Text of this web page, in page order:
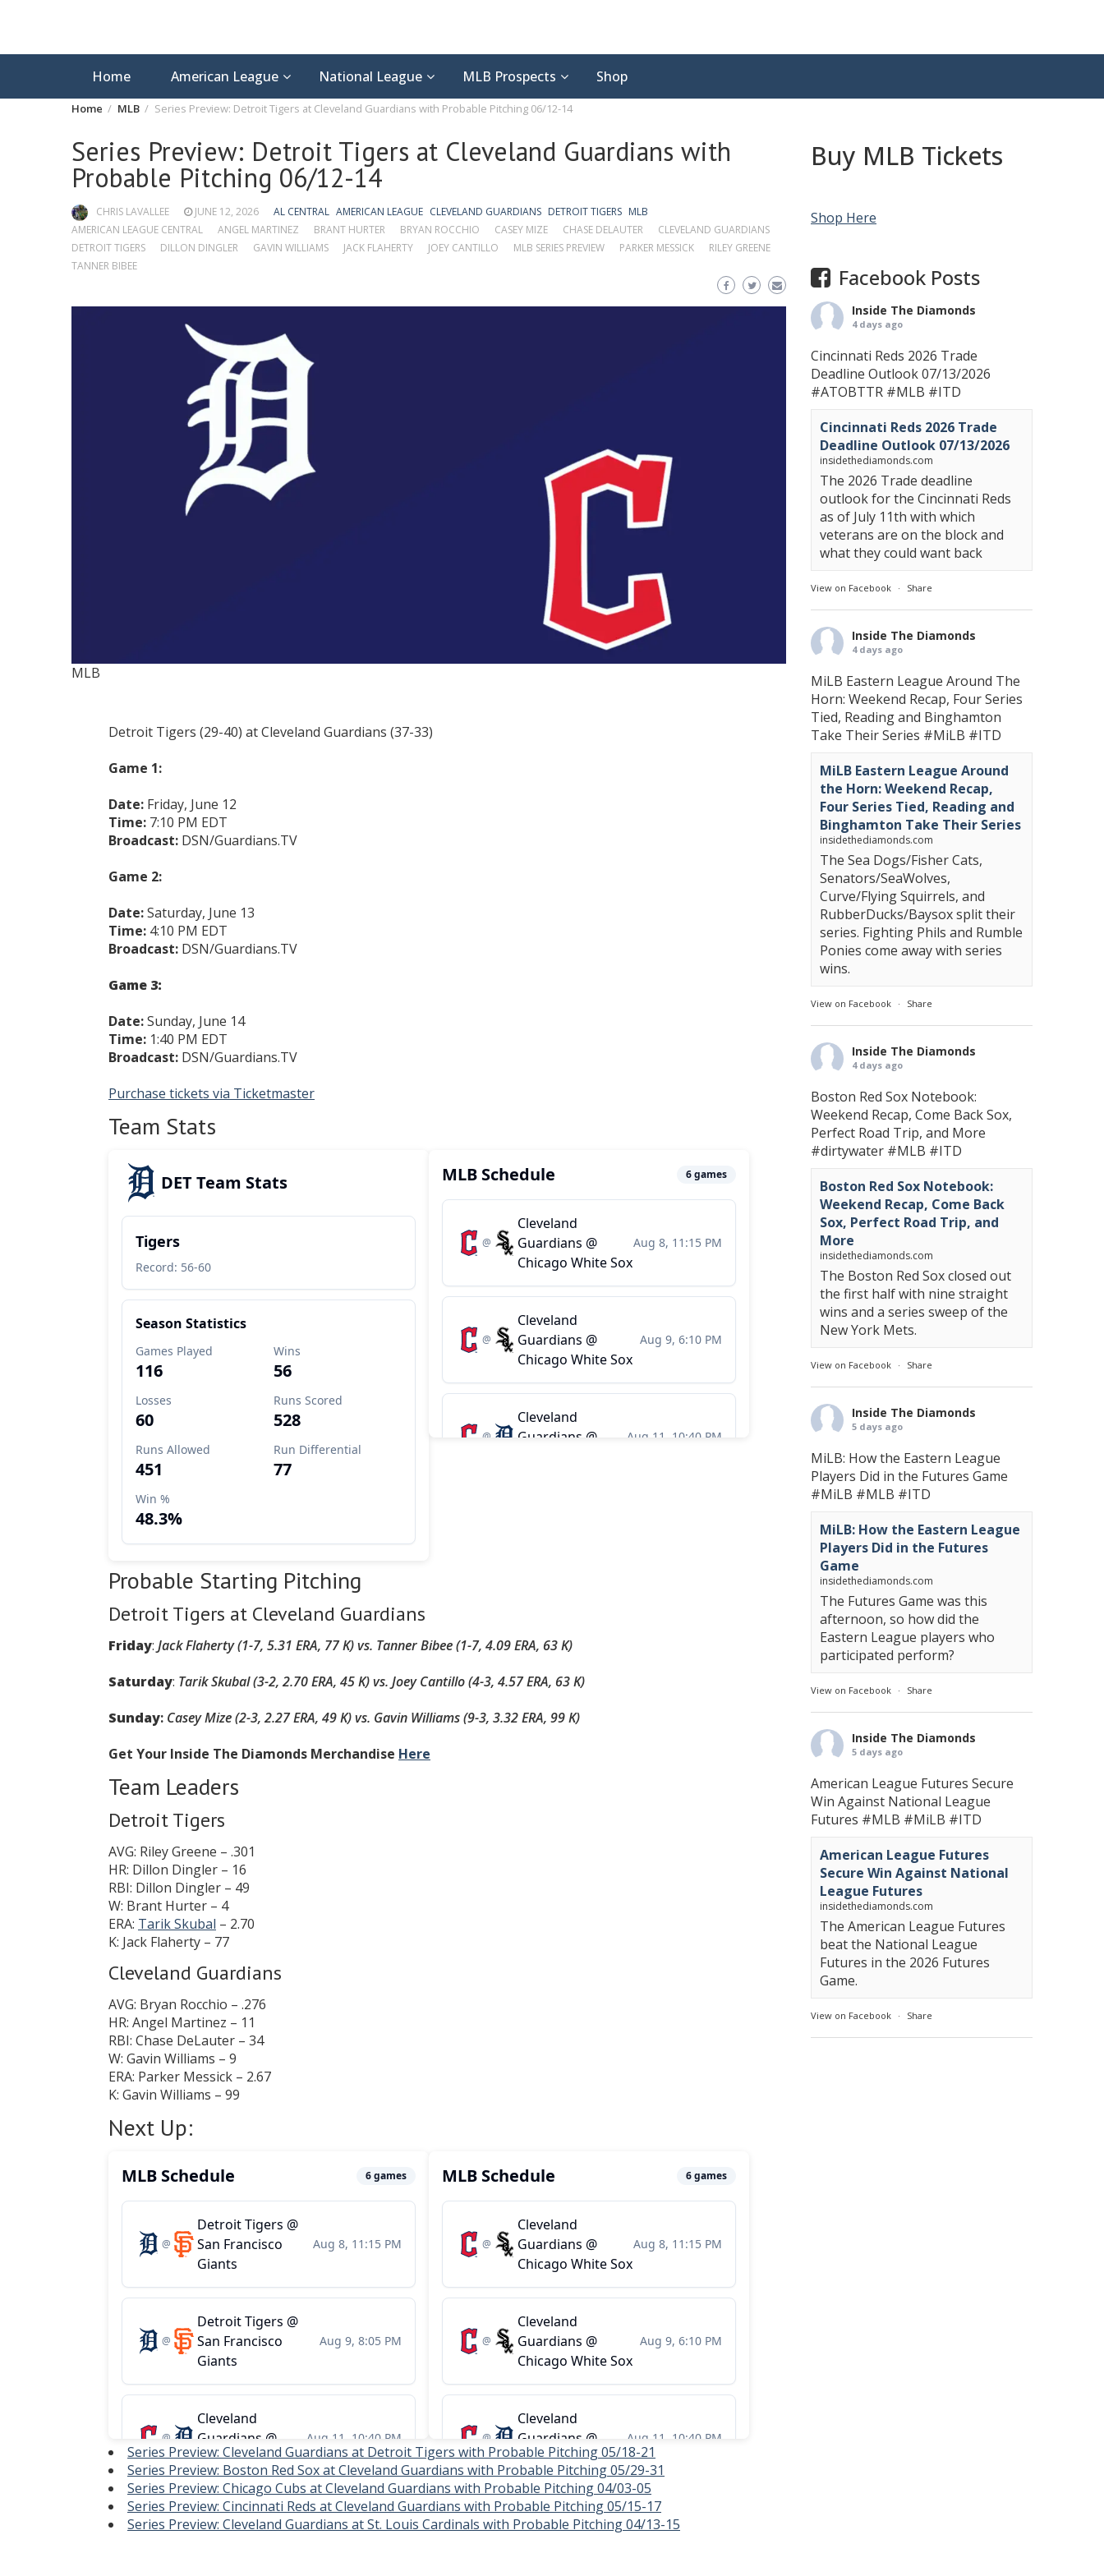
Home American League National League MLB Prospects Shop
Home MLB Series Preview: Detroit Tigers at Cleveland Guardians with Probable Pitching 06/12-14
Series Preview: Detroit Tigers at Cleveland Guardians with
Probable Pitching 06/12-14
CHRIS LAVALLEE JUNE 12, 2026 AL CENTRAL AMERICAN LEAGUE CLEVELAND GUARDIANS DETROIT TIGERS MLB
AMERICAN LEAGUE CENTRAL
ANGEL MARTINEZ BRANT HURTER BRYAN ROCCHIO CASEY MIZE CHASE DELAUTER
CLEVELAND GUARDIANS
DETROIT TIGERS
DILLON DINGLER GAVIN WILLIAMS JACK FLAHERTY JOEY CANTILLO MLB SERIES PREVIEW PARKER MESSICK
RILEY GREENE
TANNER BIBEE
MLB
Detroit Tigers (29-40) at Cleveland Guardians (37-33)
Game 1:
Date: Friday, June 12
Time: 7:10 PM EDT
Broadcast: DSN/Guardians.TV
Game 2:
Date:Saturday, June 13
Time: 4:10 PM EDT
Broadcast: DSN/Guardians.TV
Game 3:
Date:Sunday, June 14
Time: 1:40 PM EDT
Broadcast: DSN/Guardians.TV
Purchase tickets via Ticketmaster
Team Stats
Probable Starting Pitching
Detroit Tigers at Cleveland Guardians
Friday: Jack Flaherty (1-7, 5.31 ERA, 77 K)vs. Tanner Bibee (1-7, 4.09 ERA, 63 K)
Saturday: Tarik Skubal (3-2, 2.70 ERA, 45 K)vs. Joey Cantillo (4-3, 4.57 ERA, 63 K)
Sunday: Casey Mize (2-3, 2.27 ERA, 49 K)vs. Gavin Williams (9-3, 3.32 ERA, 99 K)
Get Your Inside The Diamonds Merchandise Here
Team Leaders
Detroit Tigers
AVG: Riley Greene – .301
HR: Dillon Dingler – 16
RBI: Dillon Dingler – 49
W: Brant Hurter – 4
ERA: Tarik Skubal – 2.70
K: Jack Flaherty – 77
Cleveland Guardians
AVG: Bryan Rocchio – .276
HR: Angel Martinez – 11
RBI: Chase DeLauter – 34
W: Gavin Williams – 9
ERA: Parker Messick – 2.67
K: Gavin Williams – 99
Next Up:
Series Preview: Cleveland Guardians at Detroit Tigers with Probable Pitching 05/18-21
Series Preview: Boston Red Sox at Cleveland Guardians with Probable Pitching 05/29-31
Series Preview: Chicago Cubs at Cleveland Guardians with Probable Pitching 04/03-05
Series Preview: Cincinnati Reds at Cleveland Guardians with Probable Pitching 05/15-17
Series Preview: Cleveland Guardians at St. Louis Cardinals with Probable Pitching 04/13-15
Buy MLB Tickets
Shop Here
Facebook Posts
Inside The Diamonds
4 days ago
Cincinnati Reds 2026 Trade
Deadline Outlook 07/13/2026
#ATOBTTR #MLB #ITD
Cincinnati Reds 2026 Trade
Deadline Outlook 07/13/2026
insidethediamonds.com
The 2026 Trade deadline
outlook for the Cincinnati Reds
as of July 11th with which
veterans are on the block and
what they could want back
View on Facebook · Share
Inside The Diamonds
4 days ago
MiLB Eastern League Around The
Horn: Weekend Recap, Four Series
Tied, Reading and Binghamton
Take Their Series #MiLB #ITD
MiLB Eastern League Around
the Horn: Weekend Recap,
Four Series Tied, Reading and
Binghamton Take Their Series
insidethediamonds.com
The Sea Dogs/Fisher Cats,
Senators/SeaWolves,
Curve/Flying Squirrels, and
RubberDucks/Baysox split their
series. Fighting Phils and Rumble
Ponies come away with series
wins.
View on Facebook · Share
Inside The Diamonds
4 days ago
Boston Red Sox Notebook:
Weekend Recap, Come Back Sox,
Perfect Road Trip, and More
#dirtywater #MLB #ITD
Boston Red Sox Notebook:
Weekend Recap, Come Back
Sox, Perfect Road Trip, and
More
insidethediamonds.com
The Boston Red Sox closed out
the first half with nine straight
wins and a series sweep of the
New York Mets.
View on Facebook · Share
Inside The Diamonds
5 days ago
MiLB: How the Eastern League
Players Did in the Futures Game
#MiLB #MLB #ITD
MiLB: How the Eastern League
Players Did in the Futures
Game
insidethediamonds.com
The Futures Game was this
afternoon, so how did the
Eastern League players who
participated perform?
View on Facebook · Share
Inside The Diamonds
5 days ago
American League Futures Secure
Win Against National League
Futures #MLB #MiLB #ITD
American League Futures
Secure Win Against National
League Futures
insidethediamonds.com
The American League Futures
beat the National League
Futures in the 2026 Futures
Game.
View on Facebook · Share